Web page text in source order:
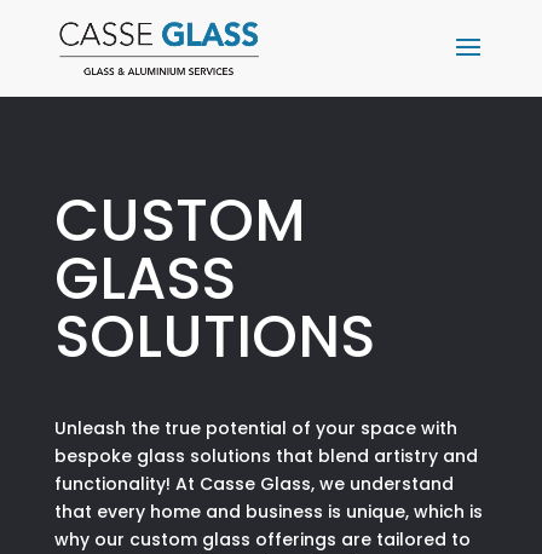
CUSTOM
GLASS
SOLUTIONS
Unleash the true potential of your space with
bespoke glass solutions that blend artistry and
functionality! At Casse Glass, we understand
that every home and business is unique, which is
why our custom glass offerings are tailored to